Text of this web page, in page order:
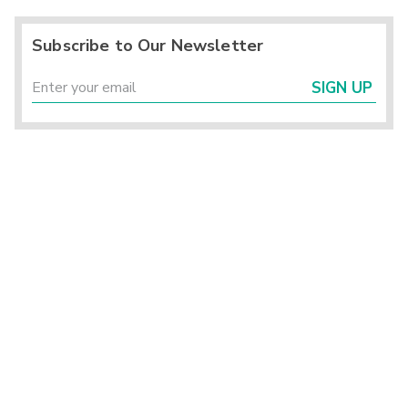
Subscribe to Our Newsletter
SIGN UP